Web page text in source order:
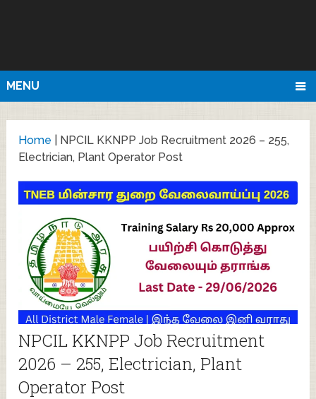
MENU
Home
NPCIL KKNPP Job Recruitment 2026 – 255,
Electrician, Plant Operator Post
NPCIL KKNPP Job Recruitment
2026 – 255, Electrician, Plant
Operator Post